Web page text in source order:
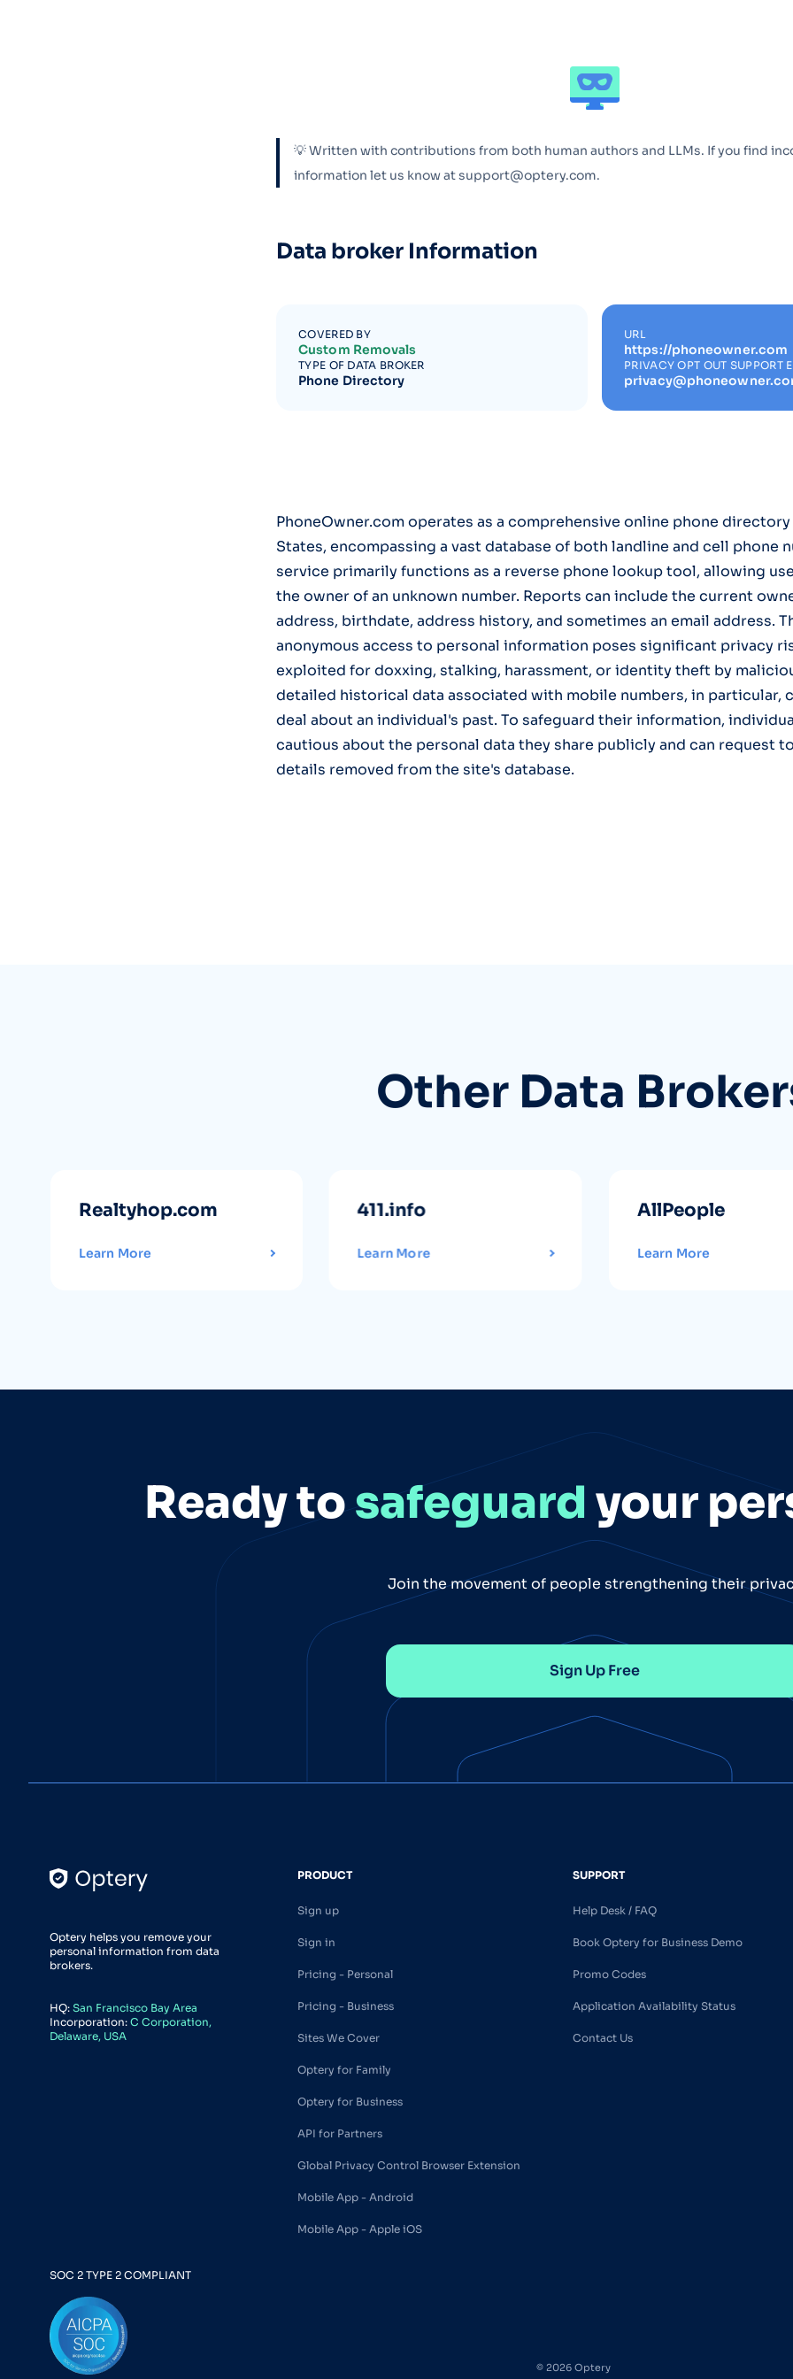
💡 Written with contributions from both human authors and LLMs. If you find
information let us know at support@optery.com.
Data broker Information
COVERED BY
Custom Removals
TYPE OF DATA BROKER
Phone Directory
URL
https://phoneowner.com
PRIVACY OPT OUT SUPPORT
PhoneOwner.com operates as a comprehensive online phone
States, encompassing a vast database of both landline and cell phone
service primarily functions as a reverse phone lookup tool, allowing
the owner of an unknown number. Reports can include the current
address, birthdate, address history, and sometimes an email address.
anonymous access to personal information poses significant privacy
exploited for doxxing, stalking, harassment, or identity theft by
detailed historical data associated with mobile numbers, in particular,
deal about an individual's past. To safeguard their information,
cautious about the personal data they share publicly and can request
details removed from the site's database.
Other Data
Realtyhop.com
Learn More
411.info
Learn More
AllPeople
Learn More
Ready tosafeguard your
Join the movement of people strengthening their
Sign Up Free
Optery helps you remove your
personal information from data
brokers.
HQ: San Francisco Bay Area
Incorporation: C Corporation,
Delaware, USA
PRODUCT
Sign up
Sign in
Pricing - Personal
Pricing - Business
Sites We Cover
Optery for Family
Optery for Business
API for Partners
Global Privacy Control Browser Extension
Mobile App - Android
Mobile App - Apple iOS
SUPPORT
Help Desk / FAQ
Book Optery for Business Demo
Promo Codes
Application Availability Status
Contact Us
SOC 2 TYPE 2 COMPLIANT
© 2026 Optery